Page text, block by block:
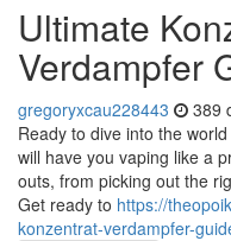
Ultimate
Verdampfer
gregoryxcau228443 389
Ready to dive into the
will have you vaping like a
outs, from picking out the
Get ready to https://
konzentrat-verdampfer-